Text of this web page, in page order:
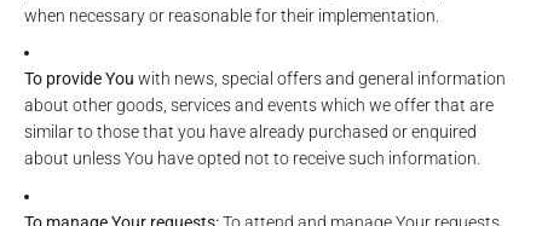
when necessary or reasonable for their implementation.
To provide You with news, special offers and general information
about other goods, services and events which we offer that are
similar to those that you have already purchased or enquired
about unless You have opted not to receive such information.
To manage Your requests:To attend and manage Your requests